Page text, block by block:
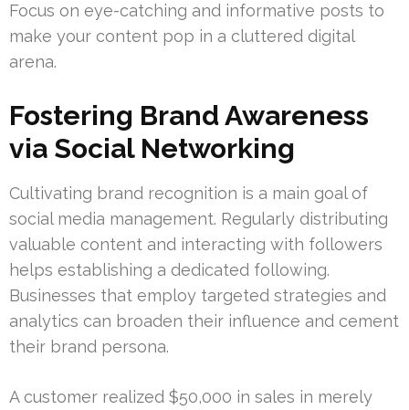
Focus on eye-catching and informative posts to
make your content pop in a cluttered digital
arena.
Fostering Brand Awareness
via Social Networking
Cultivating brand recognition is a main goal of
social media management. Regularly distributing
valuable content and interacting with followers
helps establishing a dedicated following.
Businesses that employ targeted strategies and
analytics can broaden their influence and cement
their brand persona.
A customer realized $50,000 in sales in merely